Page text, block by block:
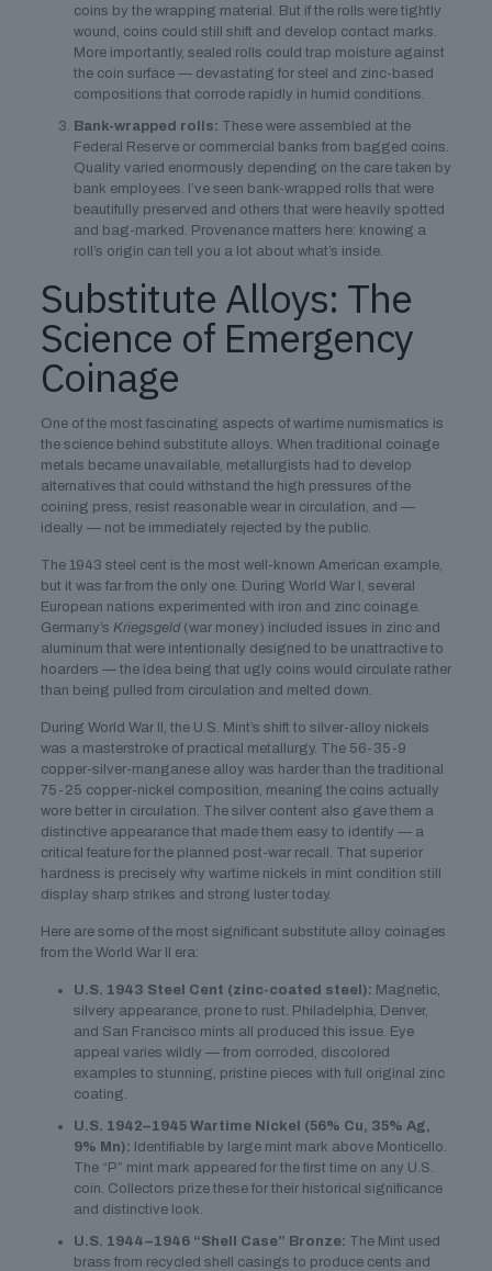
coins by the wrapping material. But if the rolls were tightly
wound, coins could still shift and develop contact marks.
More importantly, sealed rolls could trap moisture against
the coin surface — devastating for steel and zinc-based
compositions that corrode rapidly in humid conditions.
Bank-wrapped rolls: These were assembled at the
Federal Reserve or commercial banks from bagged coins.
Quality varied enormously depending on the care taken by
bank employees. I’ve seen bank-wrapped rolls that were
beautifully preserved and others that were heavily spotted
and bag-marked. Provenance matters here: knowing a
roll’s origin can tell you a lot about what’s inside.
Substitute Alloys: The
Science of Emergency
Coinage
One of the most fascinating aspects of wartime numismatics is
the science behind substitute alloys. When traditional coinage
metals became unavailable, metallurgists had to develop
alternatives that could withstand the high pressures of the
coining press, resist reasonable wear in circulation, and —
ideally — not be immediately rejected by the public.
The 1943 steel cent is the most well-known American example,
but it was far from the only one. During World War I, several
European nations experimented with iron and zinc coinage.
Germany’s Kriegsgeld(war money) included issues in zinc and
aluminum that were intentionally designed to be unattractive to
hoarders — the idea being that ugly coins would circulate rather
than being pulled from circulation and melted down.
During World War II, the U.S. Mint’s shift to silver-alloy nickels
was a masterstroke of practical metallurgy. The 56-35-9
copper-silver-manganese alloy was harder than the traditional
75-25 copper-nickel composition, meaning the coins actually
wore better in circulation. The silver content also gave them a
distinctive appearance that made them easy to identify — a
critical feature for the planned post-war recall. That superior
hardness is precisely why wartime nickels in mint condition still
display sharp strikes and strong luster today.
Here are some of the most significant substitute alloy coinages
from the World War II era:
U.S. 1943 Steel Cent (zinc-coated steel): Magnetic,
silvery appearance, prone to rust. Philadelphia, Denver,
and San Francisco mints all produced this issue. Eye
appeal varies wildly — from corroded, discolored
examples to stunning, pristine pieces with full original zinc
coating.
U.S. 1942–1945 Wartime Nickel (56% Cu, 35% Ag,
9% Mn): Identifiable by large mint mark above Monticello.
The “P” mint mark appeared for the first time on any U.S.
coin. Collectors prize these for their historical significance
and distinctive look.
U.S. 1944–1946 “Shell Case” Bronze: The Mint used
brass from recycled shell casings to produce cents and